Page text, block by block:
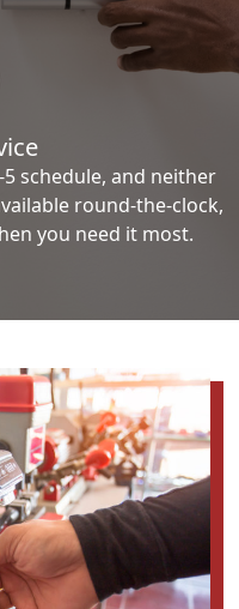
schedule, and neither
round-the-clock,
you need it most.